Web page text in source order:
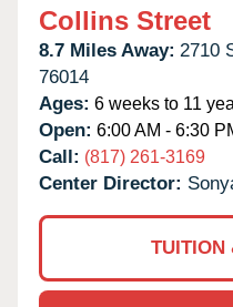
Collins Street
8.7 Miles Away: 2710
76014
Ages: 6 weeks to 11
Open: 6:00 AM - 6:30
Call: (817) 261-3169
Center Director:
TUITION